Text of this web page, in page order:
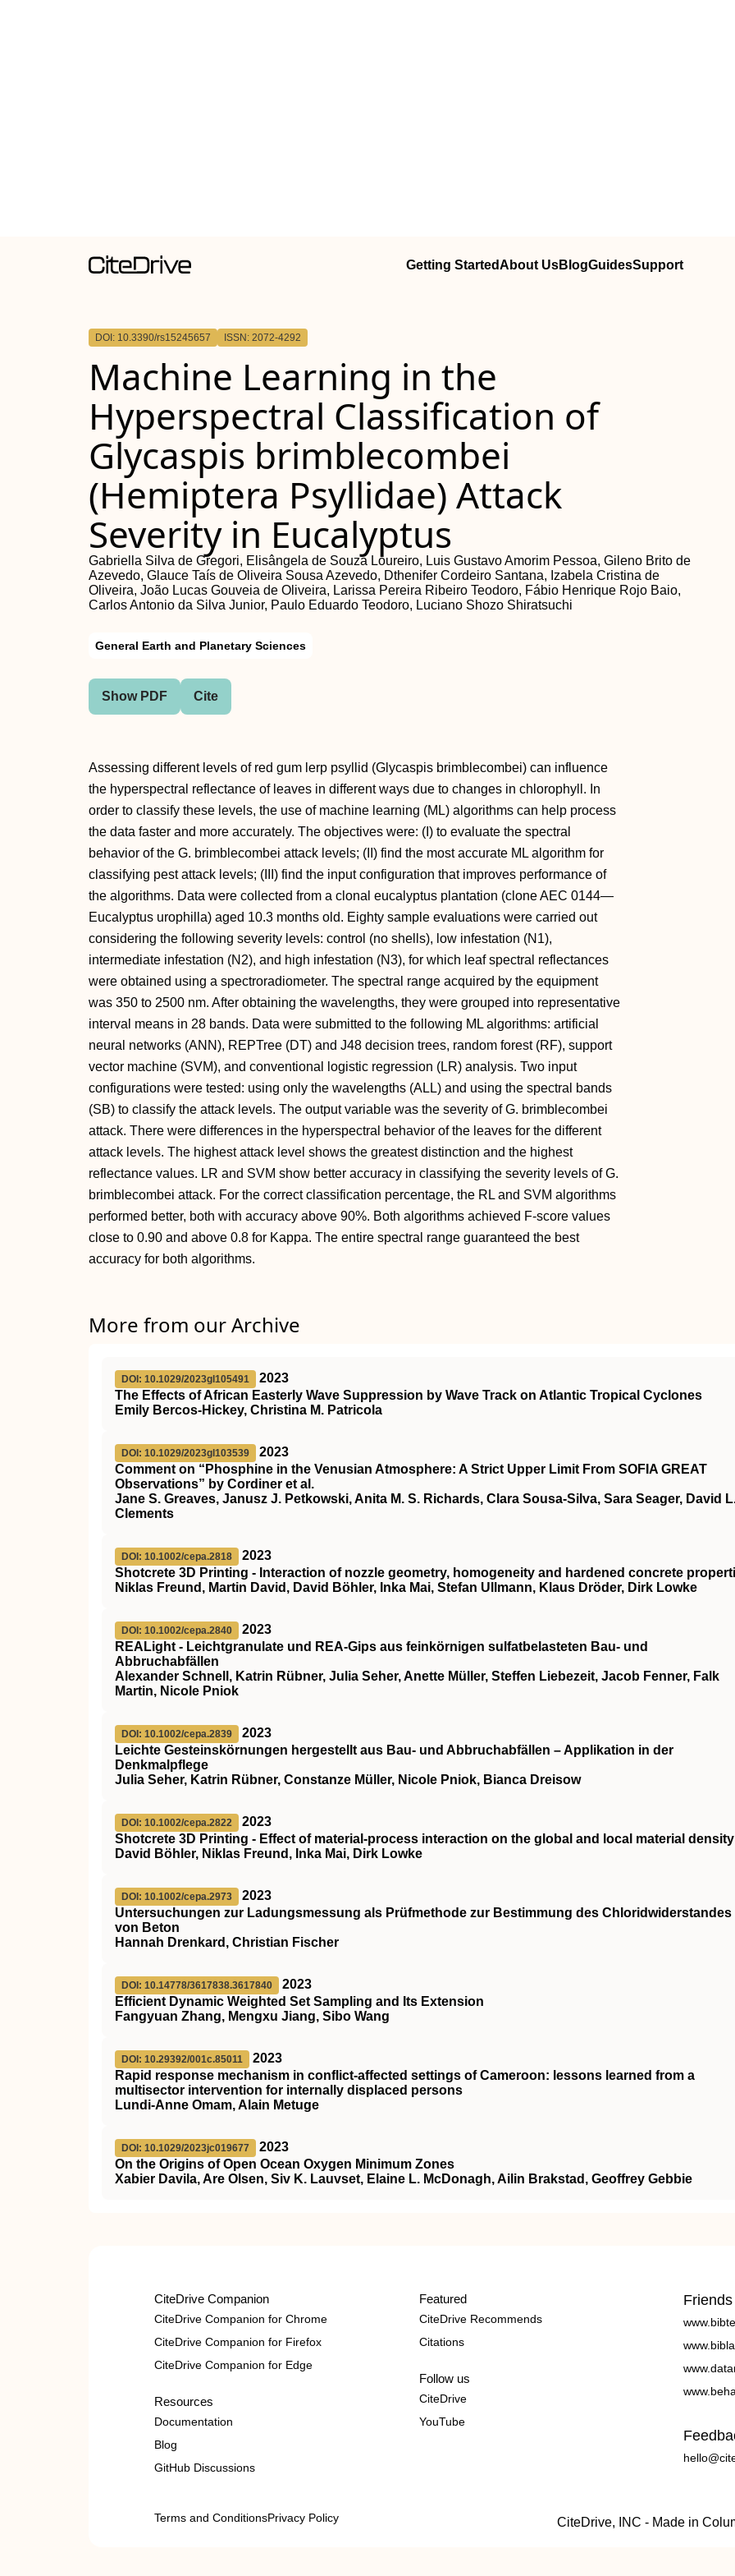
Getting StartedAbout UsBlogGuidesSupport
DOI: 10.3390/rs15245657 ISSN: 2072-4292
Machine Learning in the
Hyperspectral Classification of
Glycaspis brimblecombei
(Hemiptera Psyllidae) Attack
Severity in Eucalyptus
Gabriella Silva de Gregori, Elisângela de Souza Loureiro, Luis Gustavo Amorim Pessoa, Gileno Brito de
Azevedo, Glauce Taís de Oliveira Sousa Azevedo, Dthenifer Cordeiro Santana, Izabela Cristina de
Oliveira, João Lucas Gouveia de Oliveira, Larissa Pereira Ribeiro Teodoro, Fábio Henrique Rojo Baio,
Carlos Antonio da Silva Junior, Paulo Eduardo Teodoro, Luciano Shozo Shiratsuchi
General Earth and Planetary Sciences
Show PDF Cite
Assessing different levels of red gum lerp psyllid (Glycaspis brimblecombei) can influence
the hyperspectral reflectance of leaves in different ways due to changes in chlorophyll. In
order to classify these levels, the use of machine learning (ML) algorithms can help process
the data faster and more accurately. The objectives were: (I) to evaluate the spectral
behavior of the G. brimblecombei attack levels; (II) find the most accurate ML algorithm for
classifying pest attack levels; (III) find the input configuration that improves performance of
the algorithms. Data were collected from a clonal eucalyptus plantation (clone AEC 0144—
Eucalyptus urophilla) aged 10.3 months old. Eighty sample evaluations were carried out
considering the following severity levels: control (no shells), low infestation (N1),
intermediate infestation (N2), and high infestation (N3), for which leaf spectral reflectances
were obtained using a spectroradiometer. The spectral range acquired by the equipment
was 350 to 2500 nm. After obtaining the wavelengths, they were grouped into representative
interval means in 28 bands. Data were submitted to the following ML algorithms: artificial
neural networks (ANN), REPTree (DT) and J48 decision trees, random forest (RF), support
vector machine (SVM), and conventional logistic regression (LR) analysis. Two input
configurations were tested: using only the wavelengths (ALL) and using the spectral bands
(SB) to classify the attack levels. The output variable was the severity of G. brimblecombei
attack. There were differences in the hyperspectral behavior of the leaves for the different
attack levels. The highest attack level shows the greatest distinction and the highest
reflectance values. LR and SVM show better accuracy in classifying the severity levels of G.
brimblecombei attack. For the correct classification percentage, the RL and SVM algorithms
performed better, both with accuracy above 90%. Both algorithms achieved F-score values
close to 0.90 and above 0.8 for Kappa. The entire spectral range guaranteed the best
accuracy for both algorithms.
More from our Archive
DOI: 10.1029/2023gl105491
2023
The Effects of African Easterly Wave Suppression by Wave Track on Atlantic Tropical Cyclones
Emily Bercos‐Hickey, Christina M. Patricola
DOI: 10.1029/2023gl103539
2023
Comment on “Phosphine in the Venusian Atmosphere: A Strict Upper Limit From SOFIA GREAT
Observations” by Cordiner et al.
Jane S. Greaves, Janusz J. Petkowski, Anita M. S. Richards, Clara Sousa‐Silva, Sara Seager, David
Clements
DOI: 10.1002/cepa.2818
2023
Shotcrete 3D Printing ‐ Interaction of nozzle geometry, homogeneity and hardened concrete
Niklas Freund, Martin David, David Böhler, Inka Mai, Stefan Ullmann, Klaus Dröder, Dirk Lowke
DOI: 10.1002/cepa.2840
2023
REALight ‐ Leichtgranulate und REA‐Gips aus feinkörnigen sulfatbelasteten Bau‐ und
Abbruchabfällen
Alexander Schnell, Katrin Rübner, Julia Seher, Anette Müller, Steffen Liebezeit, Jacob Fenner, Falk
Martin, Nicole Pniok
DOI: 10.1002/cepa.2839
2023
Leichte Gesteinskörnungen hergestellt aus Bau‐ und Abbruchabfällen – Applikation in der
Denkmalpflege
Julia Seher, Katrin Rübner, Constanze Müller, Nicole Pniok, Bianca Dreisow
DOI: 10.1002/cepa.2822
2023
Shotcrete 3D Printing ‐ Effect of material‐process interaction on the global and local material density
David Böhler, Niklas Freund, Inka Mai, Dirk Lowke
DOI: 10.1002/cepa.2973
2023
Untersuchungen zur Ladungsmessung als Prüfmethode zur Bestimmung des Chloridwiderstandes
von Beton
Hannah Drenkard, Christian Fischer
DOI: 10.14778/3617838.3617840
2023
Efficient Dynamic Weighted Set Sampling and Its Extension
Fangyuan Zhang, Mengxu Jiang, Sibo Wang
DOI: 10.29392/001c.85011
2023
Rapid response mechanism in conflict-affected settings of Cameroon: lessons learned from a
multisector intervention for internally displaced persons
Lundi-Anne Omam, Alain Metuge
DOI: 10.1029/2023jc019677
2023
On the Origins of Open Ocean Oxygen Minimum Zones
Xabier Davila, Are Olsen, Siv K. Lauvset, Elaine L. McDonagh, Ailin Brakstad, Geoffrey Gebbie
CiteDrive Companion
CiteDrive Companion for Chrome
CiteDrive Companion for Firefox
CiteDrive Companion for Edge
Resources
Documentation
Blog
GitHub Discussions
Featured
CiteDrive Recommends
Citations
Follow us
CiteDrive
YouTube
Friends
Terms and ConditionsPrivacy Policy CiteDrive, INC - Made in